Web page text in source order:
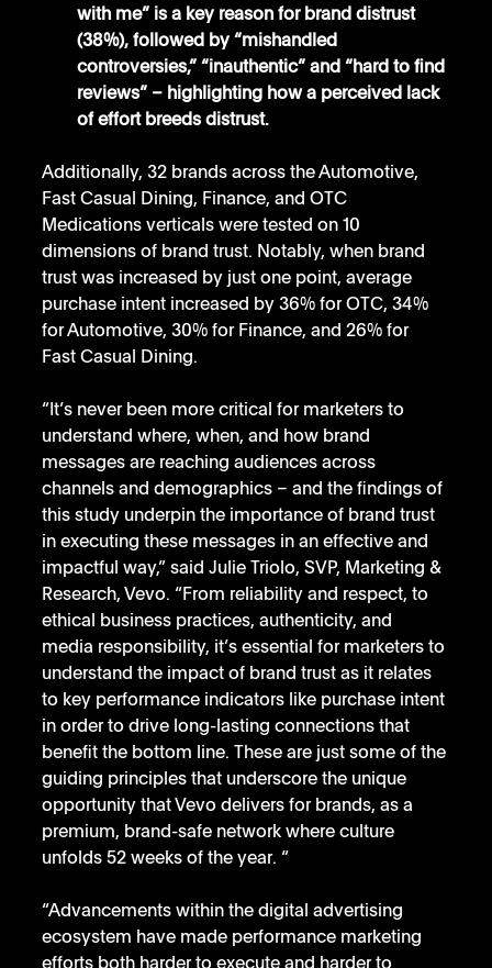
with me” is a key reason for brand distrust
(38%), followed by “mishandled
controversies,” “inauthentic” and “hard to find
reviews” – highlighting how a perceived lack
of effort breeds distrust.
Additionally, 32 brands across the Automotive,
Fast Casual Dining, Finance, and OTC
Medications verticals were tested on 10
dimensions of brand trust. Notably, when brand
trust was increased by just one point, average
purchase intent increased by 36% for OTC, 34%
for Automotive, 30% for Finance, and 26% for
Fast Casual Dining.
“It’s never been more critical for marketers to
understand where, when, and how brand
messages are reaching audiences across
channels and demographics – and the findings of
this study underpin the importance of brand trust
in executing these messages in an effective and
impactful way,” said Julie Triolo, SVP, Marketing &
Research, Vevo. “From reliability and respect, to
ethical business practices, authenticity, and
media responsibility, it’s essential for marketers to
understand the impact of brand trust as it relates
to key performance indicators like purchase intent
in order to drive long-lasting connections that
benefit the bottom line. These are just some of the
guiding principles that underscore the unique
opportunity that Vevo delivers for brands, as a
premium, brand-safe network where culture
unfolds 52 weeks of the year. “
“Advancements within the digital advertising
ecosystem have made performance marketing